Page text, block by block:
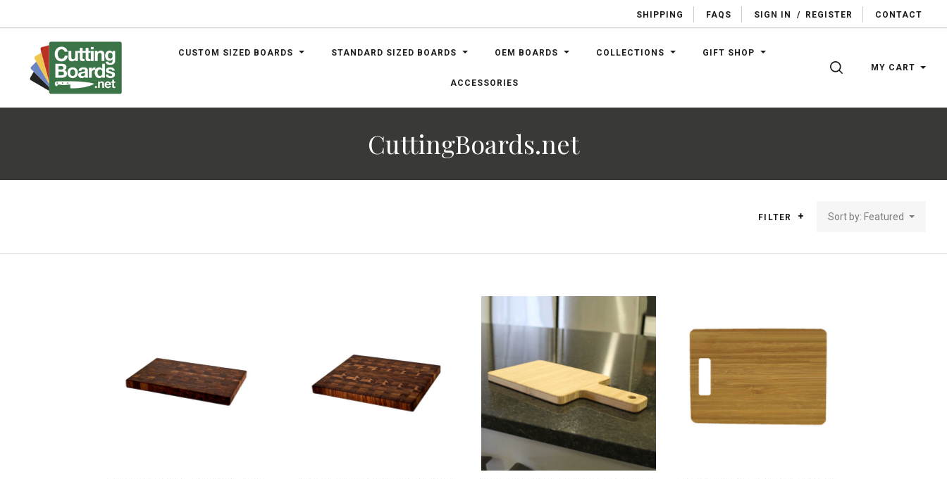
SHIPPING FAQS SIGN IN / REGISTER CONTACT
CUSTOM SIZED BOARDS STANDARD SIZED BOARDS OEM BOARDS COLLECTIONS GIFT SHOP
ACCESSORIES
SEARCHMY CART
CuttingBoards.net
FILTER Sort by: Featured